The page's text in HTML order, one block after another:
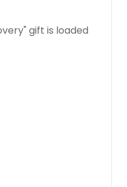
gift is loaded